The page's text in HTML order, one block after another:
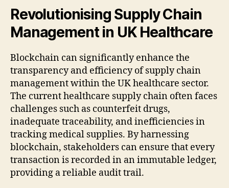
Revolutionising Supply Chain
Management in UK Healthcare
Blockchain can significantly enhance the
transparency and efficiency of supply chain
management within the UK healthcare sector.
The current healthcare supply chain often faces
challenges such as counterfeit drugs,
inadequate traceability, and inefficiencies in
tracking medical supplies. By harnessing
blockchain, stakeholders can ensure that every
transaction is recorded in an immutable ledger,
providing a reliable audit trail.